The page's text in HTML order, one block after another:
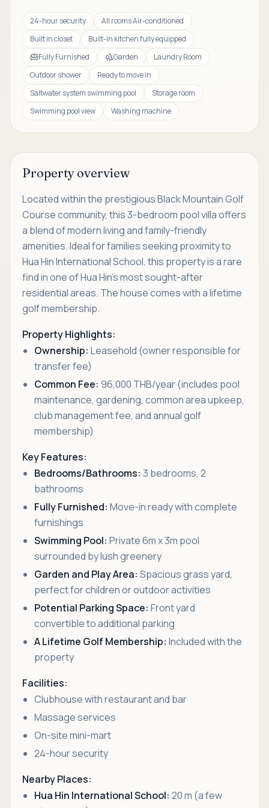
24-hour security
All rooms Air-conditioned
Built in closet
Built-in kitchen fully equipped
Fully Furnished
Garden
Laundry Room
Outdoor shower
Ready to move in
Saltwater system swimming pool
Storage room
Swimming pool view
Washing machine
Property overview
Located within the prestigious Black Mountain Golf
Course community, this 3-bedroom pool villa offers
a blend of modern living and family-friendly
amenities. Ideal for families seeking proximity to
Hua Hin International School, this property is a rare
find in one of Hua Hin's most sought-after
residential areas. The house comes with a lifetime
golf membership.
Property Highlights:
Ownership: Leasehold (owner responsible for
transfer fee)
Common Fee: 96,000 THB/year (includes pool
maintenance, gardening, common area upkeep,
club management fee, and annual golf
membership)
Key Features:
Bedrooms/Bathrooms: 3 bedrooms, 2
bathrooms
Fully Furnished: Move-in ready with complete
furnishings
Swimming Pool: Private 6m x 3m pool
surrounded by lush greenery
Garden and Play Area: Spacious grass yard,
perfect for children or outdoor activities
Potential Parking Space: Front yard
convertible to additional parking
A Lifetime Golf Membership: Included with the
property
Facilities:
Clubhouse with restaurant and bar
Massage services
On-site mini-mart
24-hour security
Nearby Places:
Hua Hin International School: 20 m (a few